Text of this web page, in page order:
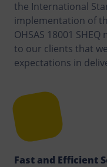
the International
implementation of
OHSAS 18001
to our clients that
expectations in
Fast and Efficient